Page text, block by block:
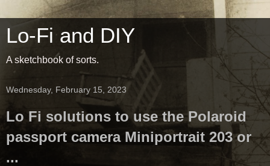
Lo-Fi and DIY
A sketchbook of sorts.
Wednesday, February 15, 2023
Lo Fi solutions to use the Polaroid
passport camera Miniportrait 203 or
...